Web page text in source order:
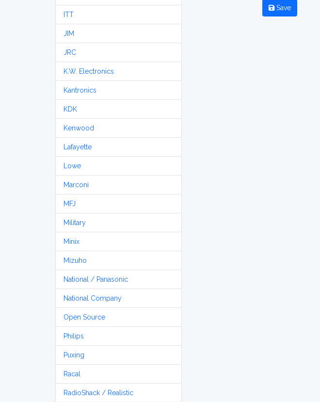
ITT
JIM
JRC
K.W. Electronics
Kantronics
KDK
Kenwood
Lafayette
Lowe
Marconi
MFJ
Military
Minix
Mizuho
National / Panasonic
National Company
Open Source
Philips
Puxing
Racal
RadioShack / Realistic
Save